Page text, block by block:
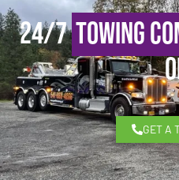
24/7Towing
GET A